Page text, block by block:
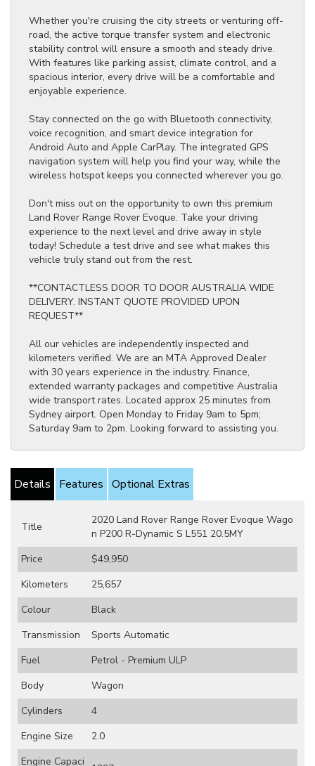
Whether you're cruising the city streets or venturing off-
road, the active torque transfer system and electronic
stability control will ensure a smooth and steady drive.
With features like parking assist, climate control, and a
spacious interior, every drive will be a comfortable and
enjoyable experience.
Stay connected on the go with Bluetooth connectivity,
voice recognition, and smart device integration for
Android Auto and Apple CarPlay. The integrated GPS
navigation system will help you find your way, while the
wireless hotspot keeps you connected wherever you go.
Don't miss out on the opportunity to own this premium
Land Rover Range Rover Evoque. Take your driving
experience to the next level and drive away in style
today! Schedule a test drive and see what makes this
vehicle truly stand out from the rest.
**CONTACTLESS DOOR TO DOOR AUSTRALIA WIDE
DELIVERY. INSTANT QUOTE PROVIDED UPON
REQUEST**
All our vehicles are independently inspected and
kilometers verified. We are an MTA Approved Dealer
with 30 years experience in the industry. Finance,
extended warranty packages and competitive Australia
wide transport rates. Located approx 25 minutes from
Sydney airport. Open Monday to Friday 9am to 5pm;
Saturday 9am to 2pm. Looking forward to assisting you.
Details Features Optional Extras
Title
2020 Land Rover Range Rover Evoque Wago
n P200 R-Dynamic S L551 20.5MY
Price
$49,950
Kilometers
25,657
Colour
Black
Transmission
Sports Automatic
Fuel
Petrol - Premium ULP
Body
Wagon
Cylinders
4
Engine Size
2.0
Engine Capaci